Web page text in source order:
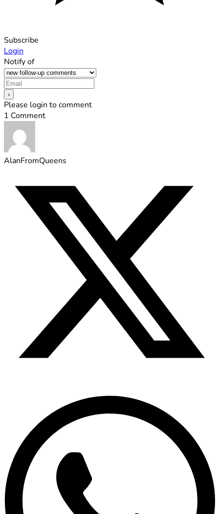
Subscribe
Login
Notify of
Please login to comment
1 Comment
AlanFromQueens